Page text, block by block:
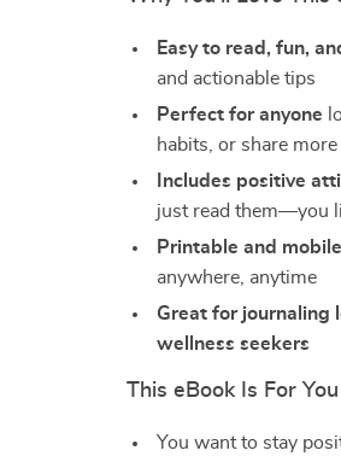
Easy to read, fun,
and actionable tips
Perfect for anyone
habits, or share
Includes positive
just read them—you
Printable and
anywhere, anytime
Great for journaling
wellness seekers
This eBook Is For
You want to stay